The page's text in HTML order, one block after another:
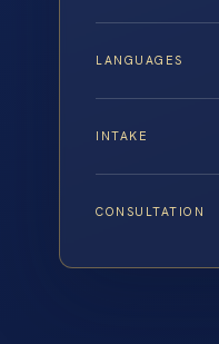
LANGUAGES
INTAKE
CONSULTATION